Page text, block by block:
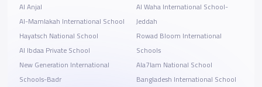
Al Anjal
Al-Mamlakah International School
Hayatsch National School
Al Ibdaa Private School
New Generation International
Schools-Badr
Al Waha International School-
Jeddah
Rowad Bloom International
Schools
Ala7lam National School
Bangladesh International School